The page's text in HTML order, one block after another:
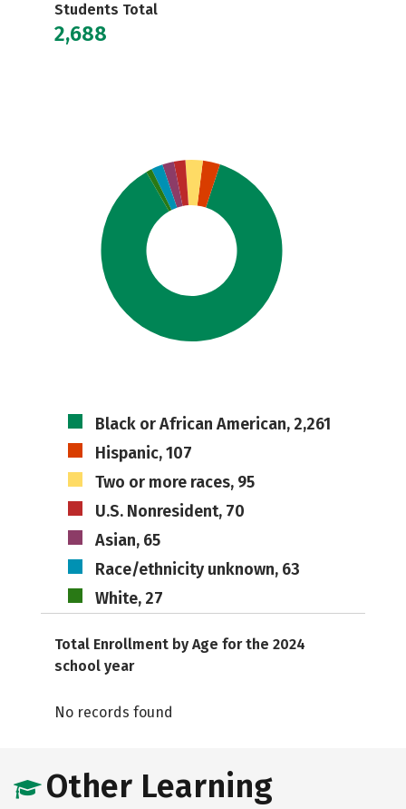
Students Total
2,688
Black or African American, 2,261
Hispanic, 107
Two or more races, 95
U.S. Nonresident, 70
Asian, 65
Race/ethnicity unknown, 63
White, 27
Total Enrollment by Age for the 2024
school year
No records found
Other Learning